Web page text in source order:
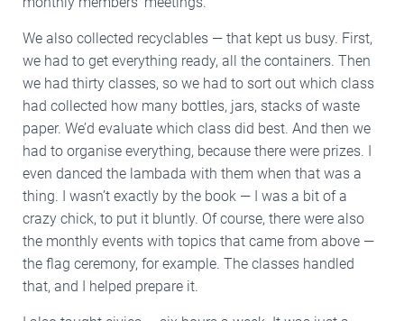
We also collected recyclables — that kept us busy. First,
we had to get everything ready, all the containers. Then
we had thirty classes, so we had to sort out which class
had collected how many bottles, jars, stacks of waste
paper. We’d evaluate which class did best. And then we
had to organise everything, because there were prizes. I
even danced the lambada with them when that was a
thing. I wasn’t exactly by the book — I was a bit of a
crazy chick, to put it bluntly. Of course, there were also
the monthly events with topics that came from above —
the flag ceremony, for example. The classes handled
that, and I helped prepare it.